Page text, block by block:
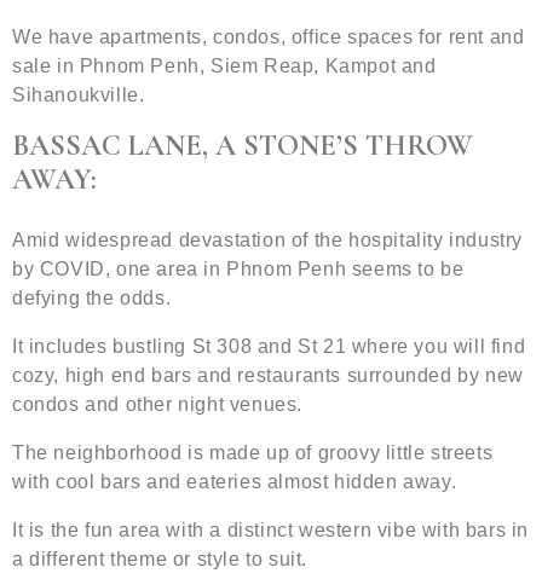
We have apartments, condos, office spaces for rent and
sale in Phnom Penh, Siem Reap, Kampot and
Sihanoukville.
BASSAC LANE, A STONE’S THROW
AWAY:
Amid widespread devastation of the hospitality industry
by COVID, one area in Phnom Penh seems to be
defying the odds.
It includes bustling St 308 and St 21 where you will find
cozy, high end bars and restaurants surrounded by new
condos and other night venues.
The neighborhood is made up of groovy little streets
with cool bars and eateries almost hidden away.
It is the fun area with a distinct western vibe with bars in
a different theme or style to suit.